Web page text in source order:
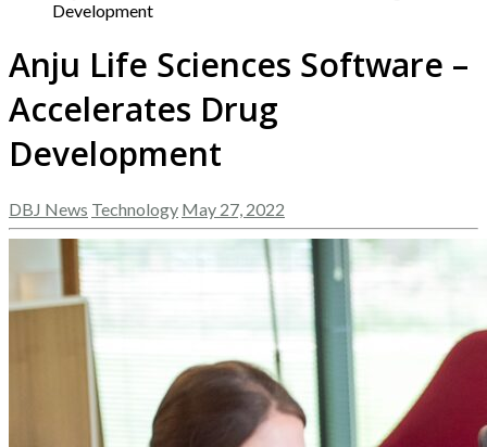
Development
Anju Life Sciences Software –
Accelerates Drug
Development
DBJ News Technology May 27, 2022